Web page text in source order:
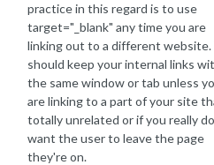
practice in this regard is to use
target="_blank" any time you are
linking out to a different website.
should keep your internal links
the same window or tab unless
are linking to a part of your site
totally unrelated or if you really
want the user to leave the page
they're on.